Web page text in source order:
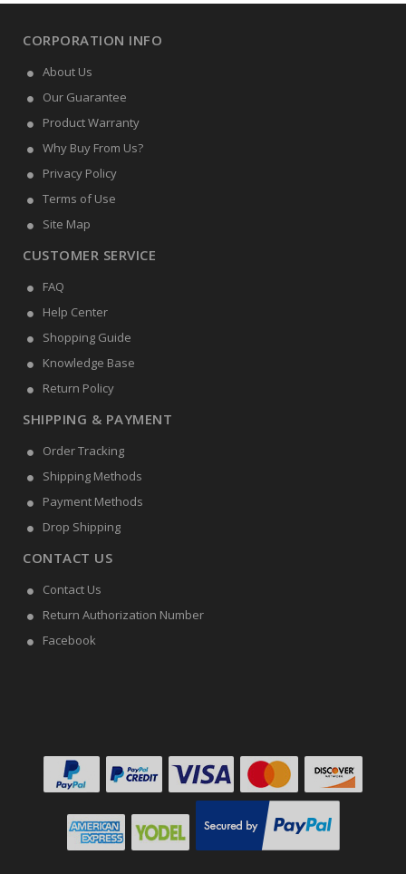
CORPORATION INFO
About Us
Our Guarantee
Product Warranty
Why Buy From Us?
Privacy Policy
Terms of Use
Site Map
CUSTOMER SERVICE
FAQ
Help Center
Shopping Guide
Knowledge Base
Return Policy
SHIPPING & PAYMENT
Order Tracking
Shipping Methods
Payment Methods
Drop Shipping
CONTACT US
Contact Us
Return Authorization Number
Facebook